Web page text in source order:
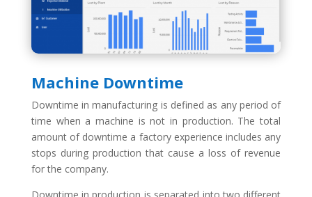
Machine Downtime
Downtime in manufacturing is defined as any period of
time when a machine is not in production. The total
amount of downtime a factory experience includes any
stops during production that cause a loss of revenue
for the company.